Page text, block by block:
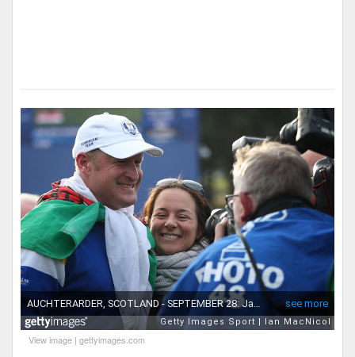
View image | gettyimages.com